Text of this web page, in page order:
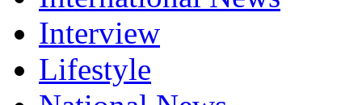
Interview
Lifestyle